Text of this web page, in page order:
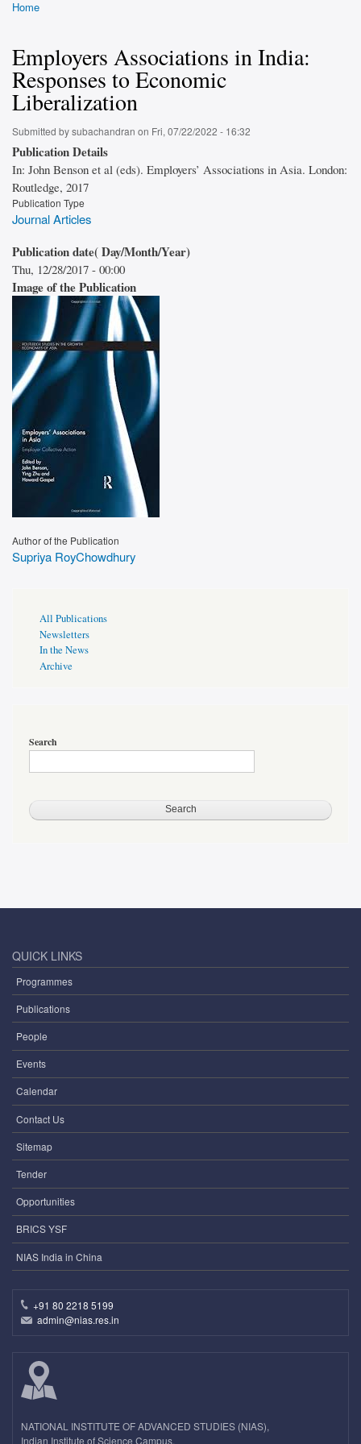
Home
Employers Associations in India:
Responses to Economic
Liberalization
Submitted bysubachandran on Fri, 07/22/2022 - 16:32
Publication Details
In: John Benson et al (eds). Employers’ Associations in Asia. London:
Routledge, 2017
Publication Type
Journal Articles
Publication date( Day/Month/Year)
Thu, 12/28/2017 - 00:00
Image of the Publication
Author of the Publication
Supriya RoyChowdhury
Page
Sidebar
All Publications
Newsletters
In the News
Archive
Search
QUICK LINKS
Programmes
Publications
People
Events
Calendar
Contact Us
Sitemap
Tender
Opportunities
BRICS YSF
NIAS India in China
+91 80 2218 5199
admin@nias.res.in
NATIONAL INSTITUTE OF ADVANCED STUDIES (NIAS),
Indian Institute of Science Campus,